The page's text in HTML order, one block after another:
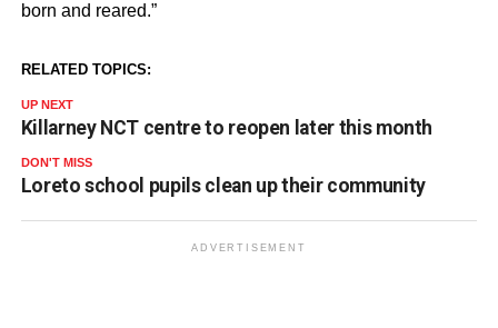
born and reared.”
RELATED TOPICS:
UP NEXT
Killarney NCT centre to reopen later this month
DON'T MISS
Loreto school pupils clean up their community
ADVERTISEMENT